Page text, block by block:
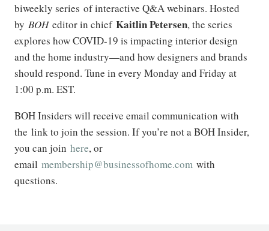
biweekly series of interactive Q&A webinars. Hosted
by BOHeditor in chief Kaitlin Petersen, the series
explores how COVID-19 is impacting interior design
and the home industry—and how designers and brands
should respond. Tune in every Monday and Friday at
1:00 p.m. EST.
BOH Insiders will receive email communication with
the link to join the session. If you’re not a BOH Insider,
you can join here, or
email membership@businessofhome.com with
questions.